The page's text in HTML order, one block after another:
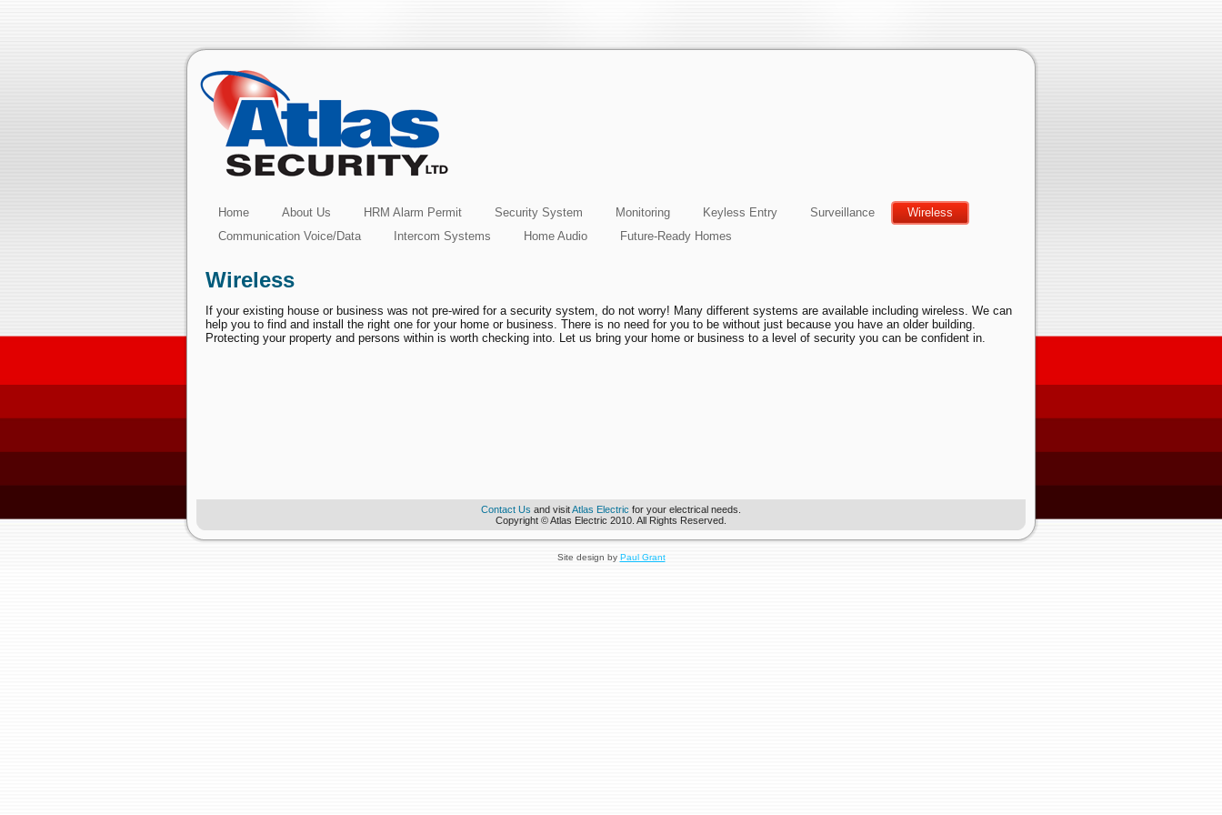
Home About Us HRM Alarm Permit Security System Monitoring Keyless Entry Surveillance
Wireless
Communication Voice/Data
Intercom Systems Home Audio Future-Ready Homes
Wireless
If your existing house or business was not pre-wired for a security system, do not worry! Many different systems are available including wireless. We can
help you to find and install the right one for your home or business. There is no need for you to be without just because you have an older building.
Protecting your property and persons within is worth checking into. Let us bring your home or business to a level of security you can be confident in.
Contact Us and visitAtlas Electric for your electrical needs.
Copyright © Atlas Electric 2010. All Rights Reserved.
Site design by Paul Grant